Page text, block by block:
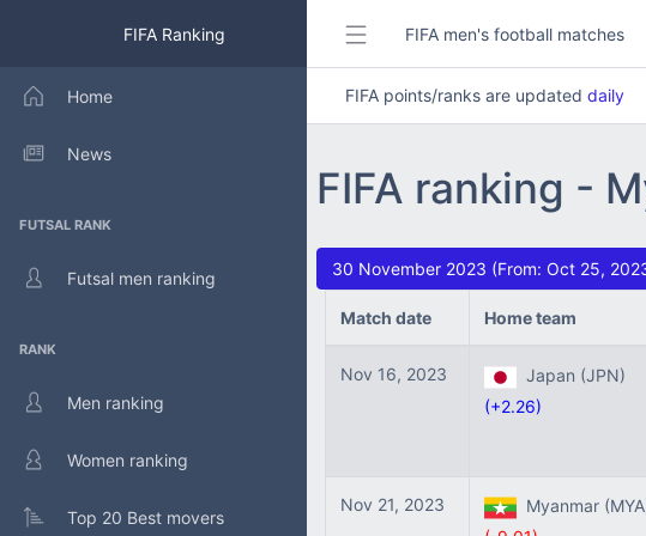
FIFA Ranking
Home
News
FUTSAL RANK
Futsal men ranking
RANK
Men ranking
Women ranking
Top 20 Best movers
FIFA men's football matches
FIFA points/ranks are updated daily
FIFA ranking -
30 November 2023 (From: Oct 25,
Match date Home team
Nov 16, 2023
Japan (JPN)
(+2.26)
Nov 21, 2023
Myanmar